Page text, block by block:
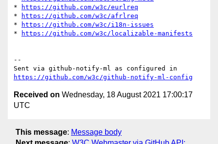
*
https://github.com/w3c/eurlreq
*
https://github.com/w3c/afrlreq
*
https://github.com/w3c/i18n-issues
*
https://github.com/w3c/localizable-manifests
--
https://github.com/w3c/github-notify-ml-config
Received on Wednesday, 18 August 2021 17:00:17
UTC
This message: Message body